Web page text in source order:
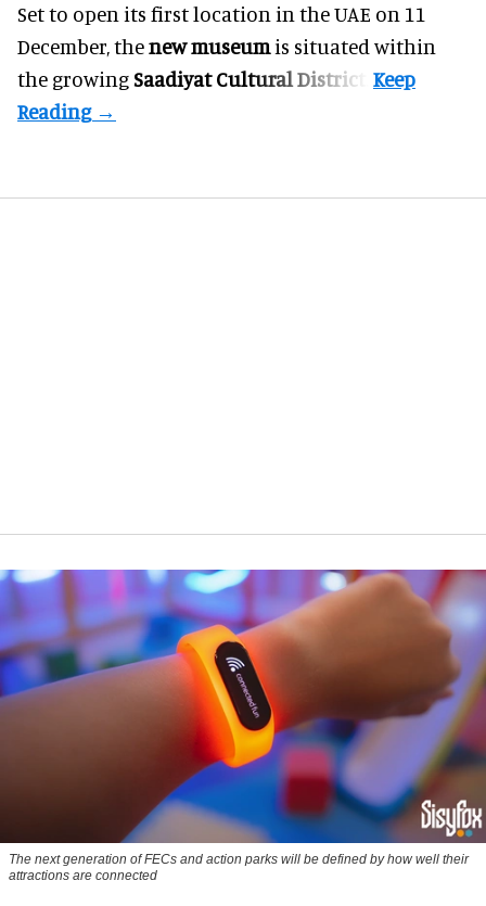
Set to open its first location in the UAE on 11
December, thenew museumis situated within
the growingSaadiyat Cultural District
The next generation of FECs and action parks will be defined by how well their
attractions are connected